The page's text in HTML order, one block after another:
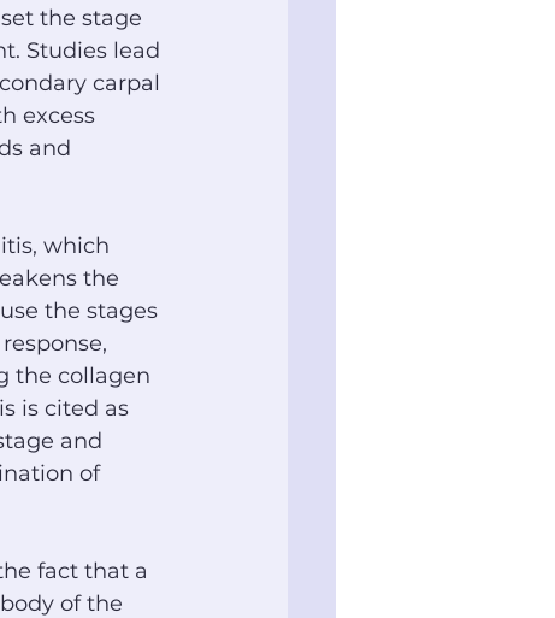
the stage
Studies lead
carpal
excess
and
which
the
the stages
the collagen
is cited as
and
of
fact that a
of the